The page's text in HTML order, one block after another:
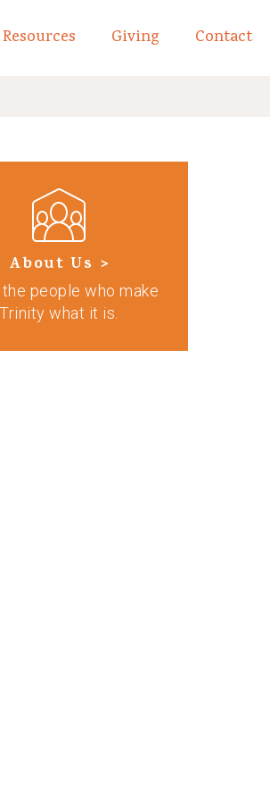
About
Resources Giving Contact
About Us >
people who make
Trinity what it is.